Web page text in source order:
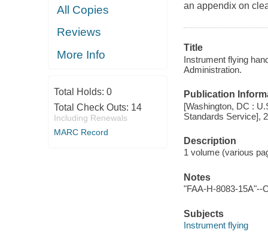
All Copies
Reviews
More Info
Total Holds: 0
Total Check Outs: 14
Including Renewals
MARC Record
an appendix on
Title
Instrument flying
Administration.
Publication
[Washington, DC :
Standards Service],
Description
1 volume (various
Notes
"FAA-H-8083-15A"--
Subjects
Instrument flying